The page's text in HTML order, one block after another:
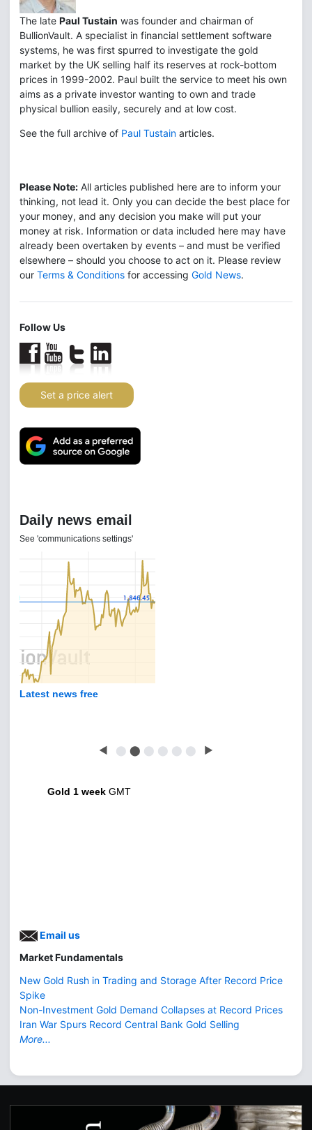
The late Paul Tustain was founder and chairman of
BullionVault. A specialist in financial settlement software
systems, he was first spurred to investigate the gold
market by the UK selling half its reserves at rock-bottom
prices in 1999-2002. Paul built the service to meet his own
aims as a private investor wanting to own and trade
physical bullion easily, securely and at low cost.
See the full archive of Paul Tustain articles.
Please Note: All articles published here are to inform your
thinking, not lead it. Only you can decide the best place for
your money, and any decision you make will put your
money at risk. Information or data included here may have
already been overtaken by events – and must be verified
elsewhere – should you choose to act on it. Please review
our Terms & Conditions for accessing Gold News.
Follow Us
Set a price alert
Daily news email
See 'communications settings'
Latest news free
◀ ⬤ ⬤ ⬤ ⬤ ⬤ ⬤ ▶
Gold 1 week GMT
Email us
Market Fundamentals
New Gold Rush in Trading and Storage After Record Price
Spike
Non-Investment Gold Demand Collapses at Record Prices
Iran War Spurs Record Central Bank Gold Selling
More...